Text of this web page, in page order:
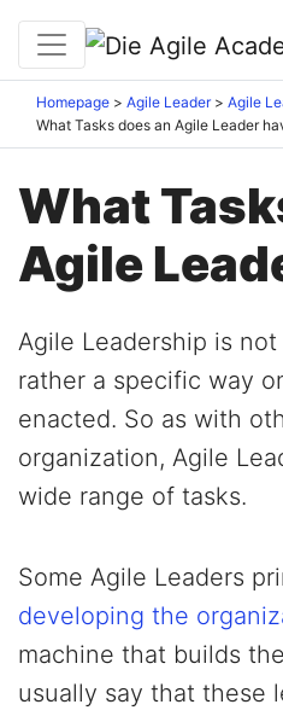
Homepage Agile Leader
Agile
What Tasks does an Agile Leader
What
Agile
Agile Leadership is
rather a specific way
enacted. So as with
organization, Agile
wide range of tasks.
Some Agile Leaders
developing the
machine that builds
usually say that these